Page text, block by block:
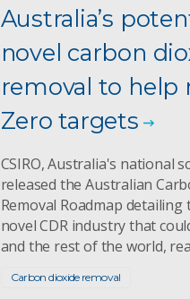
Australia’s
novel carbon
removal to help
Zero targets
CSIRO, Australia's national
released the Australian
Removal Roadmap
novel CDR industry that
and the rest of the world,
Carbon dioxide removal